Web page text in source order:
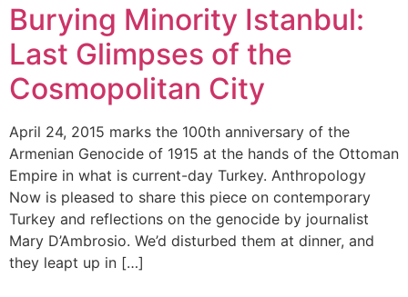
Burying Minority Istanbul:
Last Glimpses of the
Cosmopolitan City
April 24, 2015 marks the 100th anniversary of the
Armenian Genocide of 1915 at the hands of the Ottoman
Empire in what is current-day Turkey. Anthropology
Now is pleased to share this piece on contemporary
Turkey and reflections on the genocide by journalist
Mary D’Ambrosio. We’d disturbed them at dinner, and
they leapt up in […]